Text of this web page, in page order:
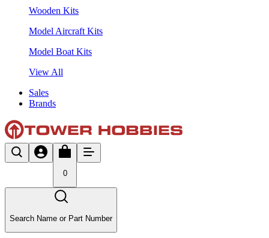
Wooden Kits
Model Aircraft Kits
Model Boat Kits
View All
Sales
Brands
0
Search Name or Part Number